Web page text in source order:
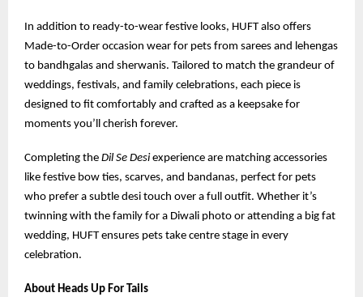
In addition to ready-to-wear festive looks, HUFT also offers
Made-to-Order occasion wear for pets from sarees and lehengas
to bandhgalas and sherwanis. Tailored to match the grandeur of
weddings, festivals, and family celebrations, each piece is
designed to fit comfortably and crafted as a keepsake for
moments you’ll cherish forever.
Completing the Dil Se Desiexperience are matching accessories
like festive bow ties, scarves, and bandanas, perfect for pets
who prefer a subtle desi touch over a full outfit. Whether it’s
twinning with the family for a Diwali photo or attending a big fat
wedding, HUFT ensures pets take centre stage in every
celebration.
About Heads Up For Tails